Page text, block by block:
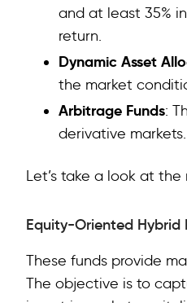
and at least 35%
return.
Dynamic Asset
the market
Arbitrage Funds:
derivative
Let’s take a look at
Equity-Oriented Hybrid
These funds provide
The objective is to